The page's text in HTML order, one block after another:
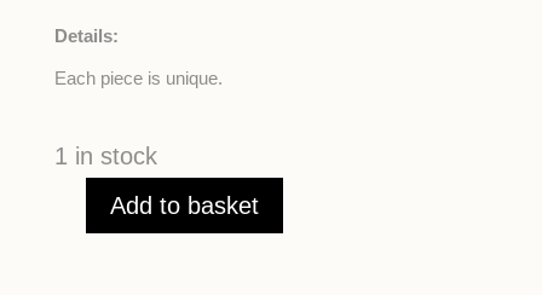
Details:
Each piece is unique.
1 in stock
Menorah
Add to basket